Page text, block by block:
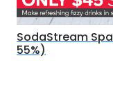
SodaStream
55%)